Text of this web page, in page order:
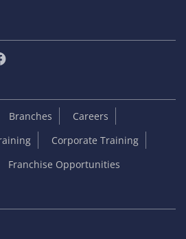
Branches
Careers
Corporate Training
Franchise Opportunities